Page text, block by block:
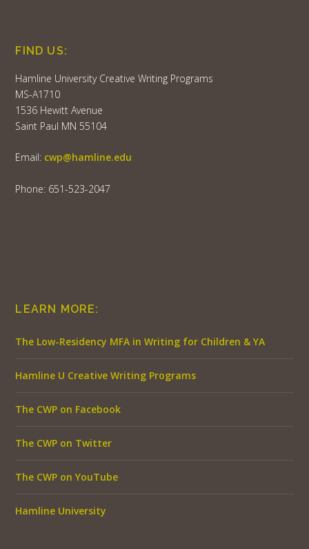
FIND US:
Hamline University Creative Writing Programs
MS-A1710
1536 Hewitt Avenue
Saint Paul MN 55104
Email: cwp@hamline.edu
Phone: 651-523-2047
LEARN MORE:
The Low-Residency MFA in Writing for Children & YA
Hamline U Creative Writing Programs
The CWP on Facebook
The CWP on Twitter
The CWP on YouTube
Hamline University